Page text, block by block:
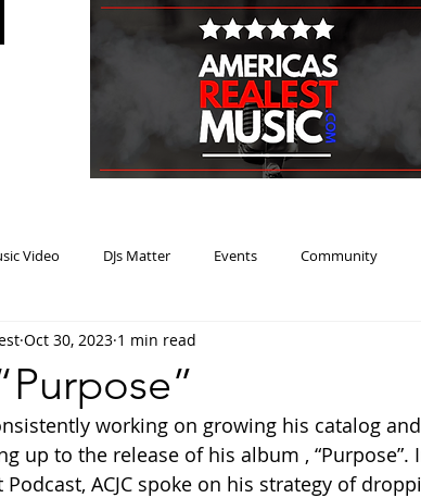
Video DJs Matter Events Community
Heat Music Review Winner
Oct 30, 2023 1 min read
working on growing his catalog
up to the release of his album , “Purpose”.
Podcast, ACJC spoke on his strategy of